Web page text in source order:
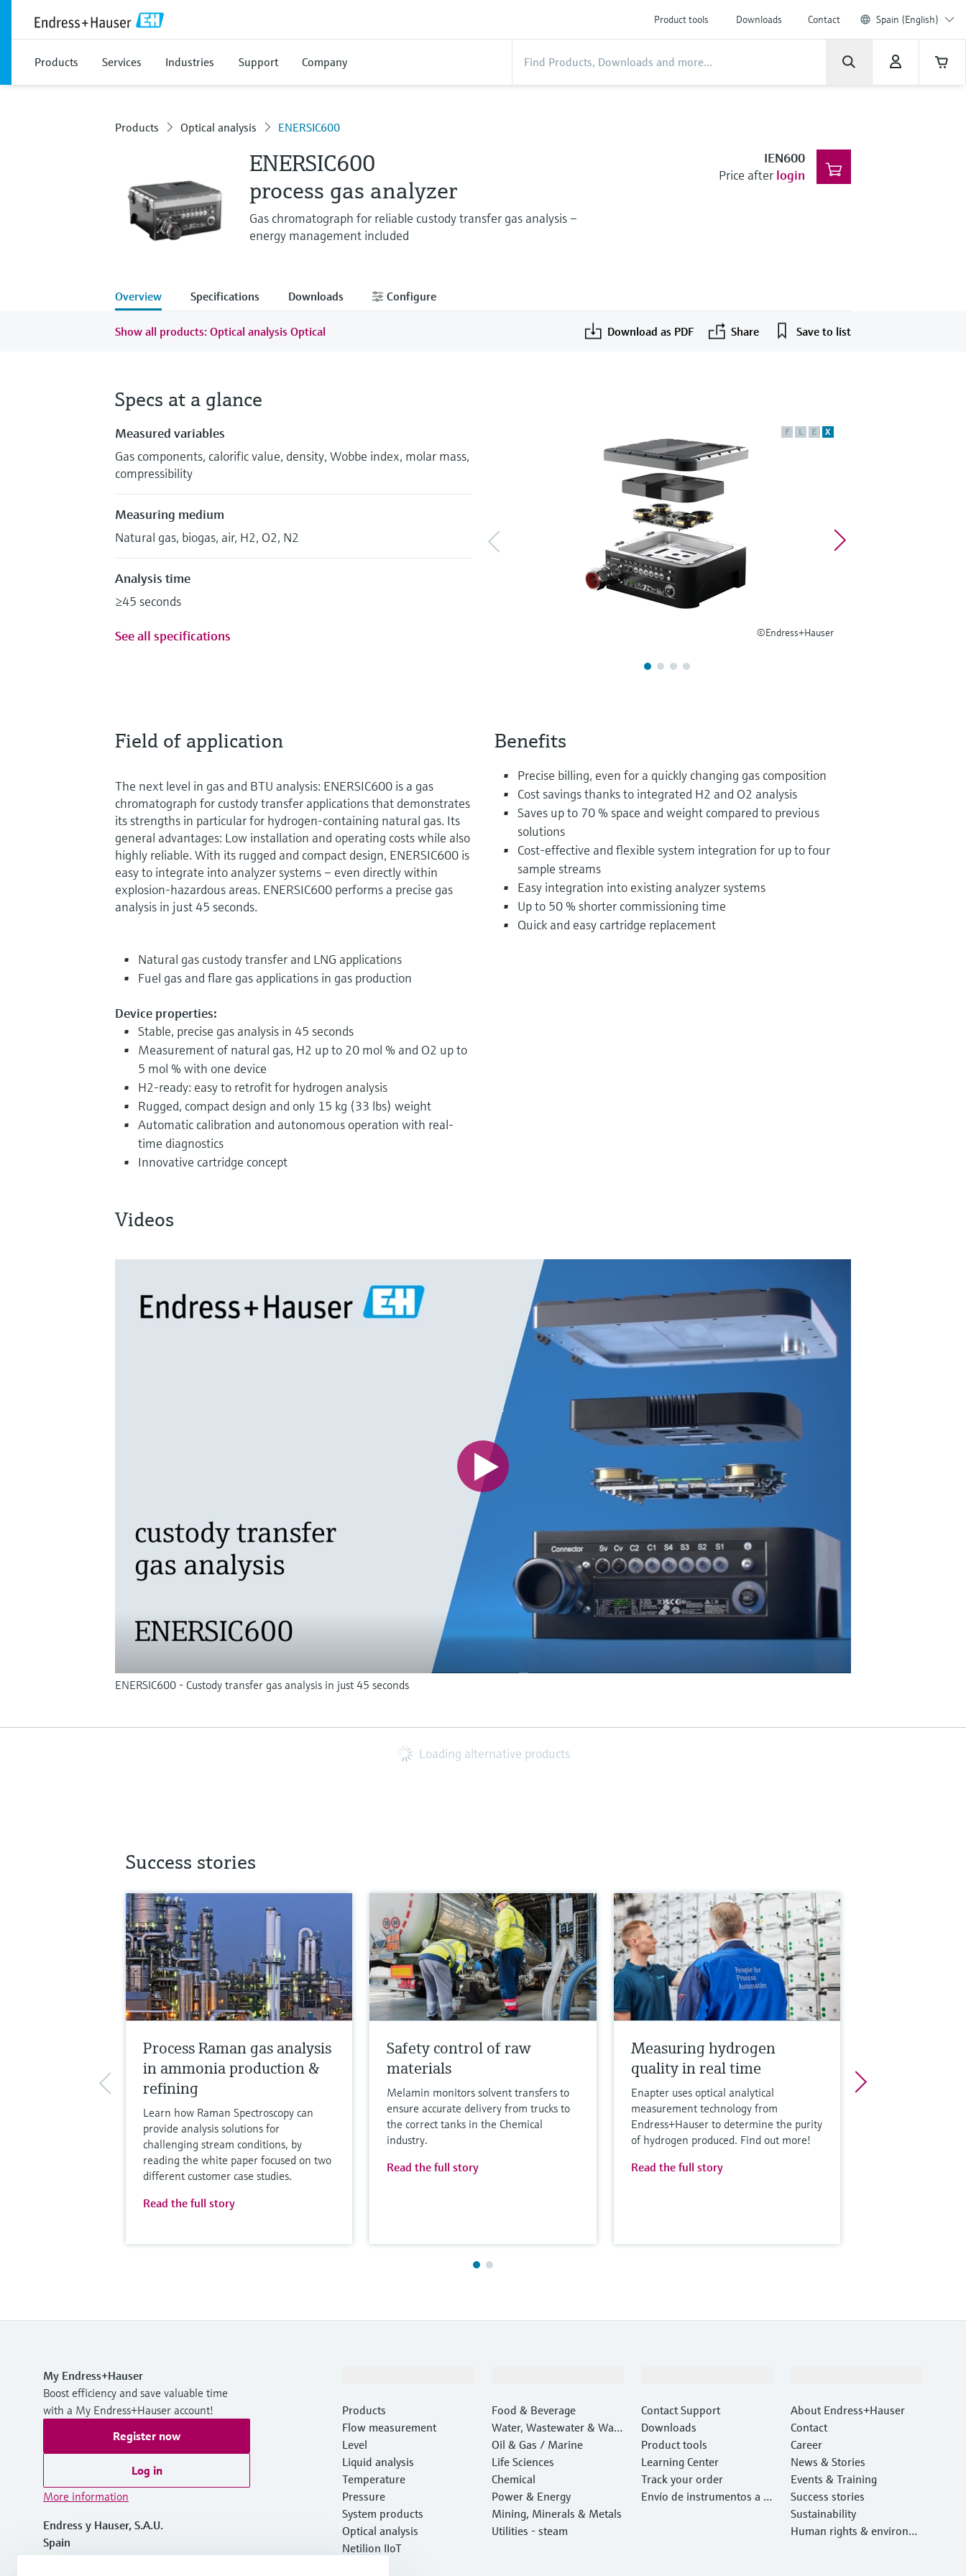
Product tools Downloads Contact Spain (English)
Products Services Industries Support Company
Products Optical analysis ENERSIC600
ENERSIC600
process gas analyzer
Gas chromatograph for reliable custody transfer gas analysis –
energy management included
IEN600
Price after login
Overview Specifications Downloads Configure
Show all products: Optical analysis Optical Download as PDF Share Save to list
F L E X
©Endress+Hauser
Specs at a glance
Measured variables
Gas components, calorific value, density, Wobbe index, molar mass,
compressibility
Measuring medium
Natural gas, biogas, air, H2, O2, N2
Analysis time
≥45 seconds
See all specifications
Field of application
The next level in gas and BTU analysis: ENERSIC600 is a gas
chromatograph for custody transfer applications that demonstrates
its strengths in particular for hydrogen-containing natural gas. Its
general advantages: Low installation and operating costs while also
highly reliable. With its rugged and compact design, ENERSIC600 is
easy to integrate into analyzer systems – even directly within
explosion-hazardous areas. ENERSIC600 performs a precise gas
analysis in just 45 seconds.
Natural gas custody transfer and LNG applications
Fuel gas and flare gas applications in gas production
Device properties:
Stable, precise gas analysis in 45 seconds
Measurement of natural gas, H2 up to 20 mol % and O2 up to
5 mol % with one device
H2-ready: easy to retrofit for hydrogen analysis
Rugged, compact design and only 15 kg (33 lbs) weight
Automatic calibration and autonomous operation with real-
time diagnostics
Innovative cartridge concept
Benefits
Precise billing, even for a quickly changing gas composition
Cost savings thanks to integrated H2 and O2 analysis
Saves up to 70 % space and weight compared to previous
solutions
Cost-effective and flexible system integration for up to four
sample streams
Easy integration into existing analyzer systems
Up to 50 % shorter commissioning time
Quick and easy cartridge replacement
Videos
ENERSIC600 - Custody transfer gas analysis in just 45 seconds
Loading alternative products
Success stories
Process Raman gas analysis
in ammonia production &
refining
Learn how Raman Spectroscopy can
provide analysis solutions for
challenging stream conditions, by
reading the white paper focused on two
different customer case studies.
Read the full story
Safety control of raw
materials
Melamin monitors solvent transfers to
ensure accurate delivery from trucks to
the correct tanks in the Chemical
industry.
Read the full story
Measuring hydrogen
quality in real time
Enapter uses optical analytical
measurement technology from
Endress+Hauser to determine the purity
of hydrogen produced. Find out more!
Read the full story
My Endress+Hauser
Boost efficiency and save valuable time
with a My Endress+Hauser account!
Register now
Log in
More information
Endress y Hauser, S.A.U.
Spain
Products
Flow measurement
Level
Liquid analysis
Temperature
Pressure
System products
Optical analysis
Netilion IIoT
Food & Beverage
Water, Wastewater & Wast
e
Oil & Gas / Marine
Life Sciences
Chemical
Power & Energy
Mining, Minerals & Metals
Utilities - steam
Contact Support
Downloads
Product tools
Learning Center
Track your order
Envío de instrumentos a c
About Endress+Hauser
Contact
Career
News & Stories
Events & Training
Success stories
Sustainability
Human rights & environm